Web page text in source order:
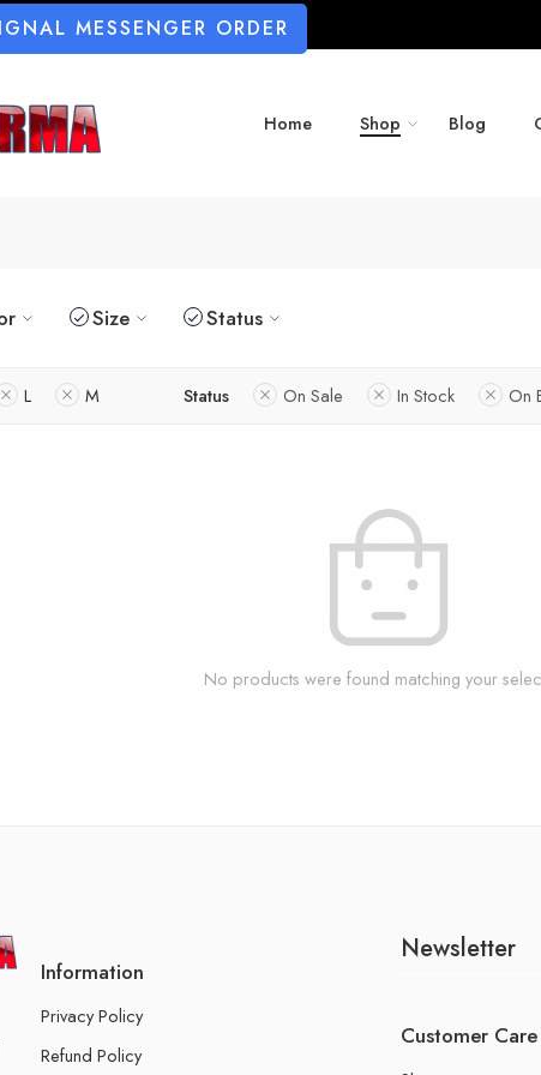
MESSENGER ORDER
Home Shop Blog
Size Status
L M Status On Sale In Stock On
No products were found matching your
Information
Privacy Policy
Refund Policy
Newsletter
Customer Care